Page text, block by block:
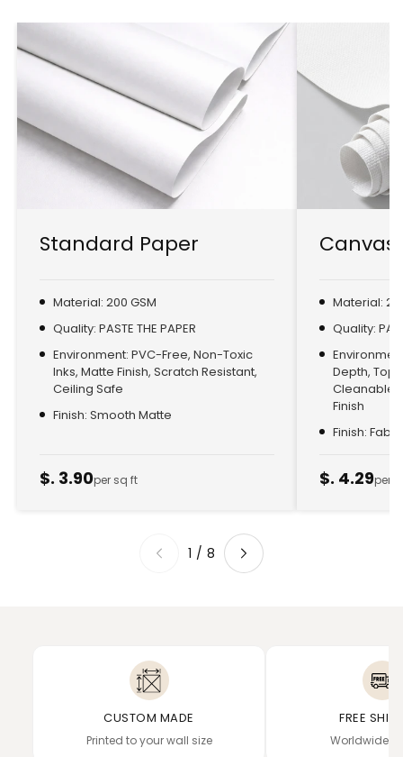
Standard Paper
Material: 200 GSM
Quality: PASTE THE PAPER
Environment: PVC-Free, Non-Toxic
Inks, Matte Finish, Scratch Resistant,
Ceiling Safe
Finish: Smooth Matte
$. 3.90per sq ft
Canvas
Material:
Quality:
Depth,
Cleanable,
Finish
Finish:
$. 4.29per
1 /8
CUSTOM MADE
Printed to your wall size
FREE
Worldwide